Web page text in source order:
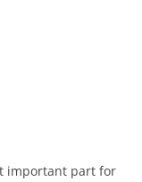
important part for